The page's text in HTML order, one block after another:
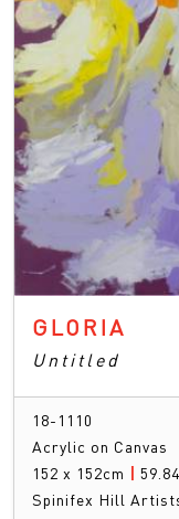
GLORIA
Untitled
18-1110
Acrylic on Canvas
152 x 152cm |
Spinifex Hill